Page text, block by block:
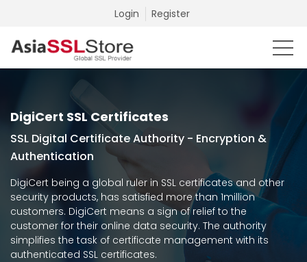
Login Register
DigiCert SSL Certificates
SSL Digital Certificate Authority - Encryption &
Authentication
DigiCert being a global ruler in SSL certificates and other
security products, has satisfied more than 1million
customers. DigiCert means a sign of relief to the
customer for their online data security. The authority
simplifies the task of certificate management with its
authenticated SSL certificates.